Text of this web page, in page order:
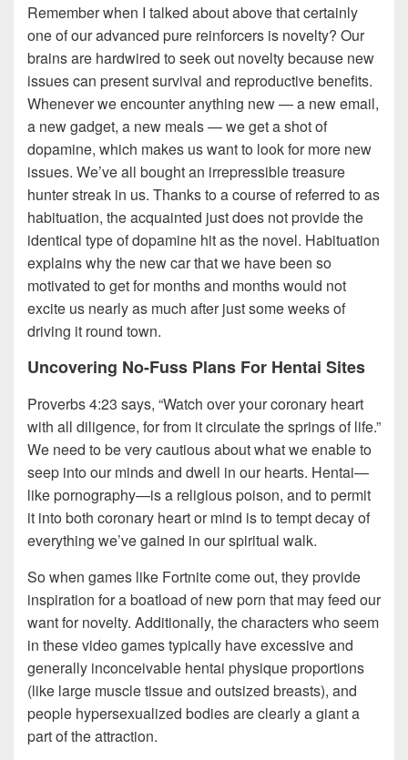
Remember when I talked about above that certainly
one of our advanced pure reinforcers is novelty? Our
brains are hardwired to seek out novelty because new
issues can present survival and reproductive benefits.
Whenever we encounter anything new — a new email,
a new gadget, a new meals — we get a shot of
dopamine, which makes us want to look for more new
issues. We’ve all bought an irrepressible treasure
hunter streak in us. Thanks to a course of referred to as
habituation, the acquainted just does not provide the
identical type of dopamine hit as the novel. Habituation
explains why the new car that we have been so
motivated to get for months and months would not
excite us nearly as much after just some weeks of
driving it round town.
Uncovering No-Fuss Plans For Hentai Sites
Proverbs 4:23 says, “Watch over your coronary heart
with all diligence, for from it circulate the springs of life.”
We need to be very cautious about what we enable to
seep into our minds and dwell in our hearts. Hentai—
like pornography—is a religious poison, and to permit
it into both coronary heart or mind is to tempt decay of
everything we’ve gained in our spiritual walk.
So when games like Fortnite come out, they provide
inspiration for a boatload of new porn that may feed our
want for novelty. Additionally, the characters who seem
in these video games typically have excessive and
generally inconceivable hentai physique proportions
(like large muscle tissue and outsized breasts), and
people hypersexualized bodies are clearly a giant a
part of the attraction.